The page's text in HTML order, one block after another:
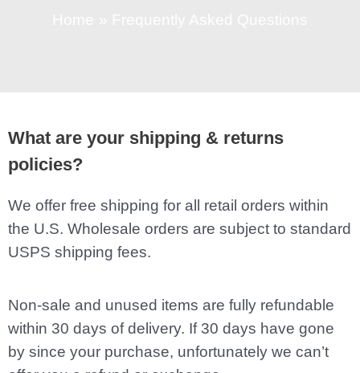
What are your shipping & returns
policies?
We offer free shipping for all retail orders within
the U.S. Wholesale orders are subject to standard
USPS shipping fees.
Non-sale and unused items are fully refundable
within 30 days of delivery. If 30 days have gone
by since your purchase, unfortunately we can’t